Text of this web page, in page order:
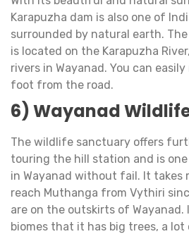
Karapuzha dam is also one of
surrounded by natural earth. The
is located on the Karapuzha
rivers in Wayanad. You can
foot from the road.
6) Wayanad
The wildlife sanctuary offers
touring the hill station and is
in Wayanad without fail. It takes
reach Muthanga from Vythiri
are on the outskirts of Wayanad.
biomes that it has big trees, a